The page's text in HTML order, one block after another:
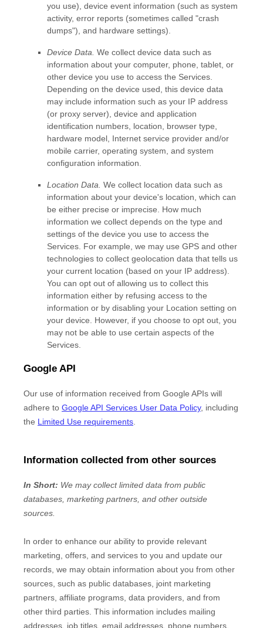
you use), device event information (such as system
activity, error reports (sometimes called "crash
dumps"), and hardware settings).
Device Data. We collect device data such as
information about your computer, phone, tablet, or
other device you use to access the Services.
Depending on the device used, this device data
may include information such as your IP address
(or proxy server), device and application
identification numbers, location, browser type,
hardware model, Internet service provider and/or
mobile carrier, operating system, and system
configuration information.
Location Data. We collect location data such as
information about your device's location, which can
be either precise or imprecise. How much
information we collect depends on the type and
settings of the device you use to access the
Services. For example, we may use GPS and other
technologies to collect geolocation data that tells us
your current location (based on your IP address).
You can opt out of allowing us to collect this
information either by refusing access to the
information or by disabling your Location setting on
your device. However, if you choose to opt out, you
may not be able to use certain aspects of the
Services.
Google API
Our use of information received from Google APIs will
adhere to Google API Services User Data Policy, including
the Limited Use requirements
Information collected from other sources
In Short: We may collect limited data from public
databases, marketing partners, and other outside
sources.
In order to enhance our ability to provide relevant
marketing, offers, and services to you and update our
records, we may obtain information about you from other
sources, such as public databases, joint marketing
partners, affiliate programs, data providers, and from
other third parties. This information includes mailing
addresses, job titles, email addresses, phone numbers,